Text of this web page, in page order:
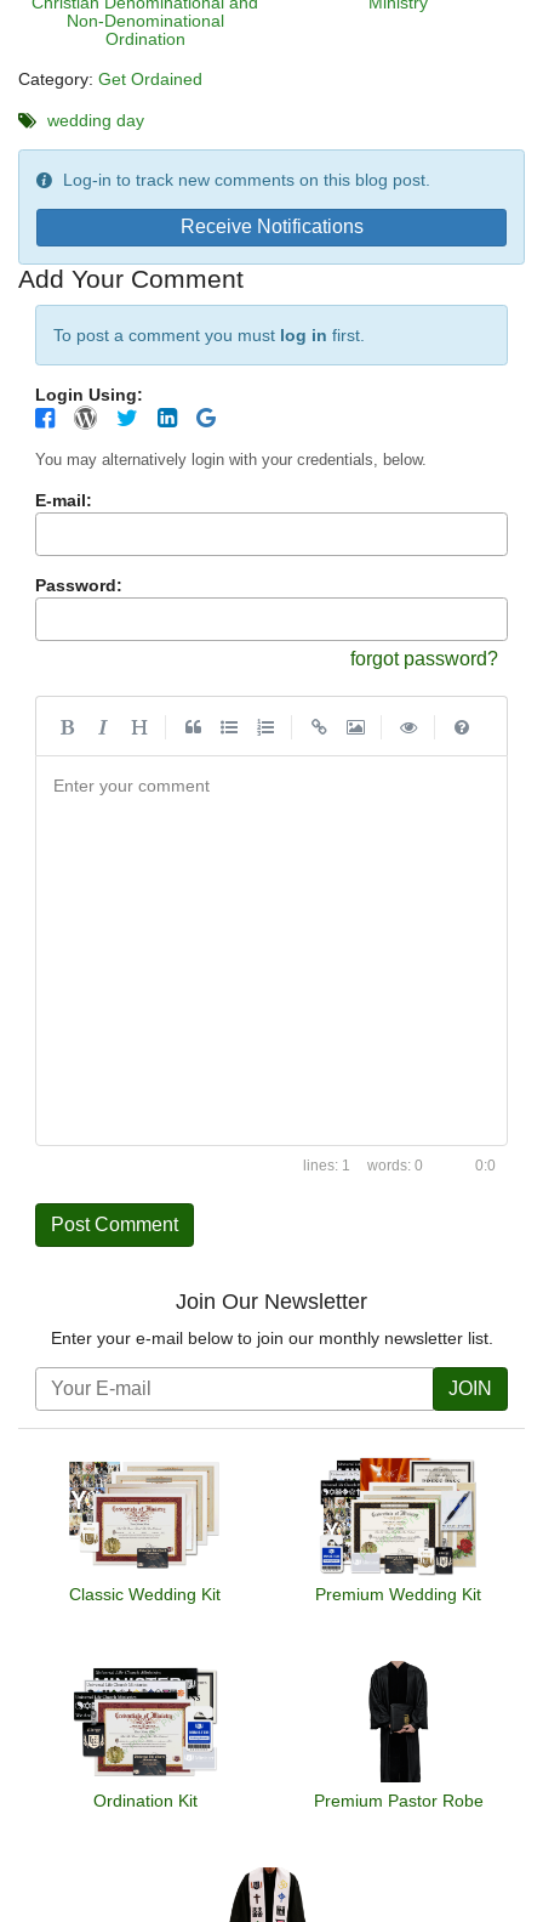
Non-Denominational
Ordination
Category: Get Ordained
wedding day
Log-in to track new comments on this blog post.
Receive Notifications
Add Your Comment
To post a comment you must log in first.
Login Using:
You may alternatively login with your credentials, below.
E-mail:
Password:
forgot password?
Enter your comment
1 0 0:0
Join Our Newsletter
Enter your e-mail below to join our monthly newsletter list.
JOIN
Classic Wedding Kit Premium Wedding Kit
Ordination Kit Premium Pastor Robe